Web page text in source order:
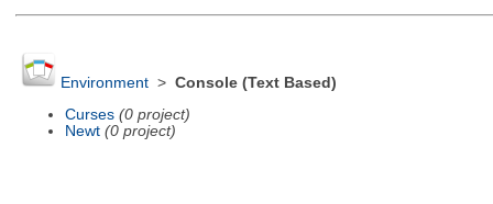
Environment> Console (Text Based)
Curses (0 project)
Newt (0 project)